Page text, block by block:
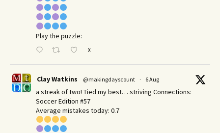
Play the puzzle:
X
Clay Watkins @makingdayscount · 6 Aug
a streak of two! Tied my best… striving Connections:
Soccer Edition #57
Average mistakes today: 0.7